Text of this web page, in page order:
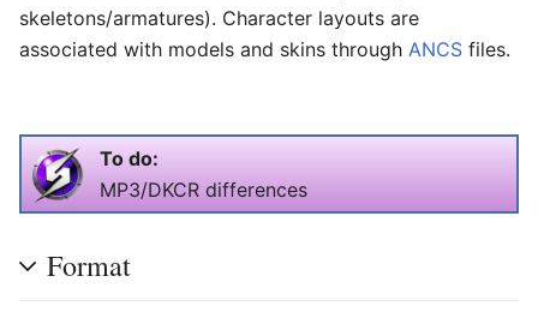
skeletons/armatures). Character layouts are
associated with models and skins through ANCS files.
To do:
MP3/DKCR differences
Format